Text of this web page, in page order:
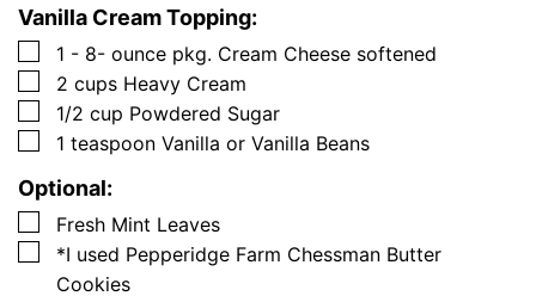
Vanilla Cream Topping:
▢
1 - 8- ounce pkg. Cream Cheese softened
▢
2 cups Heavy Cream
▢
1/2 cup Powdered Sugar
▢
1 teaspoon Vanilla or Vanilla Beans
Optional:
▢
Fresh Mint Leaves
▢
*I used Pepperidge Farm Chessman Butter
Cookies